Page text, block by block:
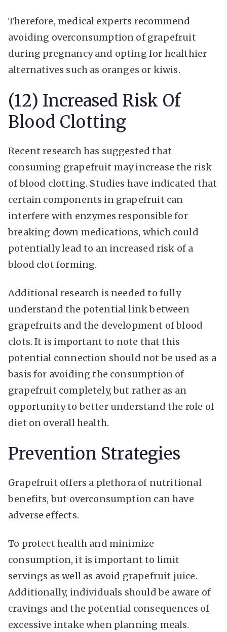
Therefore, medical experts recommend
avoiding overconsumption of grapefruit
during pregnancy and opting for healthier
alternatives such as oranges or kiwis.
(12) Increased Risk Of
Blood Clotting
Recent research has suggested that
consuming grapefruit may increase the risk
of blood clotting. Studies have indicated that
certain components in grapefruit can
interfere with enzymes responsible for
breaking down medications, which could
potentially lead to an increased risk of a
blood clot forming.
Additional research is needed to fully
understand the potential link between
grapefruits and the development of blood
clots. It is important to note that this
potential connection should not be used as a
basis for avoiding the consumption of
grapefruit completely, but rather as an
opportunity to better understand the role of
diet on overall health.
Prevention Strategies
Grapefruit offers a plethora of nutritional
benefits, but overconsumption can have
adverse effects.
To protect health and minimize
consumption, it is important to limit
servings as well as avoid grapefruit juice.
Additionally, individuals should be aware of
cravings and the potential consequences of
excessive intake when planning meals.